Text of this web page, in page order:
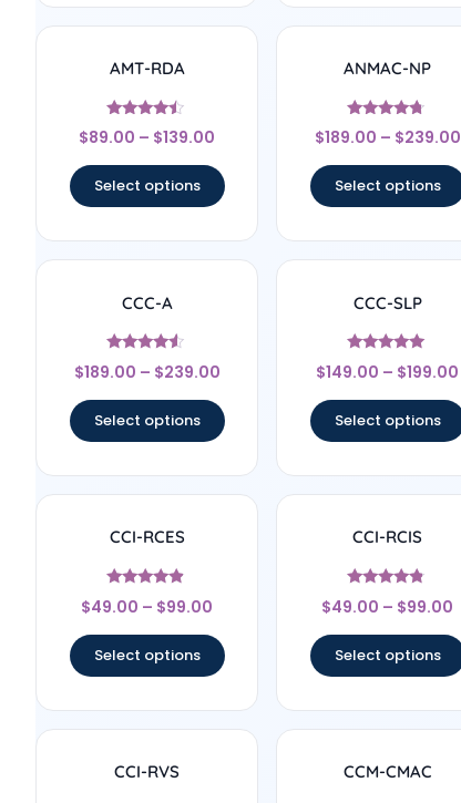
AMT-RDA
Rated
4.25
$89.00 – $139.00
Select options
ANMAC-NP
Rated
4.5
$189.00 – $239.00
Select options
CCC-A
Rated
4.33
$189.00 – $239.00
Select options
CCC-SLP
Rated
5
$149.00 – $199.00
Select options
CCI-RCES
Rated
4.7
$49.00 – $99.00
Select options
CCI-RCIS
Rated
4.57
$49.00 – $99.00
Select options
CCI-RVS CCM-CMAC